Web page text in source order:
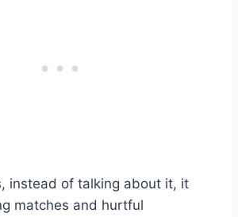
instead of talking about it, it
matches and hurtful